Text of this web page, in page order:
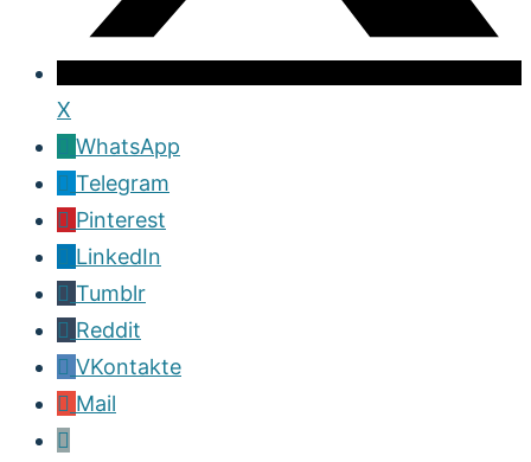
X
WhatsApp
Telegram
Pinterest
LinkedIn
Tumblr
Reddit
VKontakte
Mail